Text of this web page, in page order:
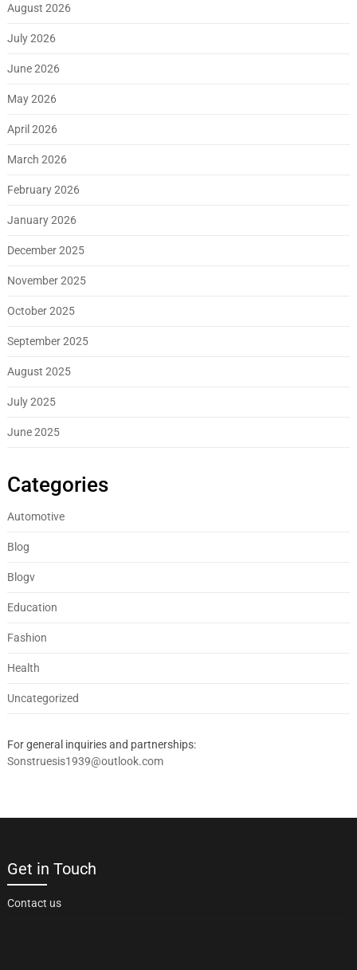
August 2026
July 2026
June 2026
May 2026
April 2026
March 2026
February 2026
January 2026
December 2025
November 2025
October 2025
September 2025
August 2025
July 2025
June 2025
Categories
Automotive
Blog
Blogv
Education
Fashion
Health
Uncategorized
For general inquiries and partnerships:
Sonstruesis1939@outlook.com
Get in Touch
Contact us